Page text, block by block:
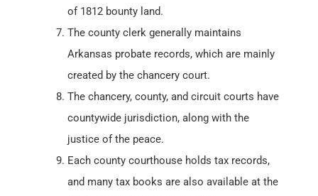
of 1812 bounty land.
The county clerk generally maintains
Arkansas probate records, which are mainly
created by the chancery court.
The chancery, county, and circuit courts have
countywide jurisdiction, along with the
justice of the peace.
Each county courthouse holds tax records,
and many tax books are also available at the